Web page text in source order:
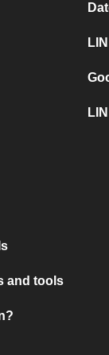
and tools